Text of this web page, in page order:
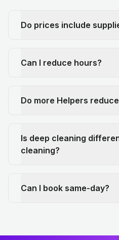
Do prices include
Can I reduce hours?
Do more Helpers
Is deep cleaning
cleaning?
Can I book same-day?